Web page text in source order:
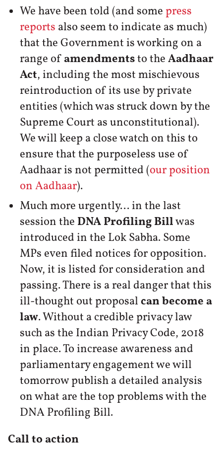
We have been told (and some press
reports also seem to indicate as much)
that the Government is working on a
range ofamendmentsto theAadhaar
Act, including the most mischievous
reintroduction of its use by private
entities (which was struck down by the
Supreme Court as unconstitutional).
We will keep a close watch on this to
ensure that the purposeless use of
Aadhaar is not permitted (our position
on Aadhaar).
Much more urgently... in the last
session the DNA Profiling Billwas
introduced in the Lok Sabha. Some
MPs even filed notices for opposition.
Now, it is listed for consideration and
passing. There is a real danger that this
ill-thought out proposalcan become a
law. Without a credible privacy law
such as the Indian Privacy Code, 2018
in place. To increase awareness and
parliamentary engagement we will
tomorrow publish a detailed analysis
on what are the top problems with the
DNA Profiling Bill.
Call to action